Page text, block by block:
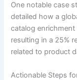
One notable case
detailed how a
catalog
resulting in a 25%
related to product
Actionable Steps